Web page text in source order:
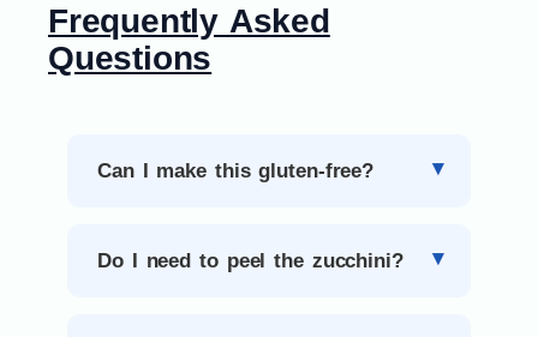
Frequently Asked
Questions
Can I make this gluten-free?
Do I need to peel the zucchini?